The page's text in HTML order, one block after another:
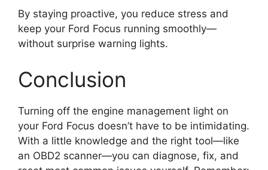
By staying proactive, you reduce stress and
keep your Ford Focus running smoothly—
without surprise warning lights.
Conclusion
Turning off the engine management light on
your Ford Focus doesn’t have to be intimidating.
With a little knowledge and the right tool—like
an OBD2 scanner—you can diagnose, fix, and